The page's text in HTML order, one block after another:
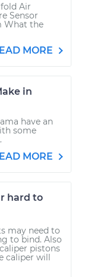
Air
Sensor
What the
MORE
in
have an
some
MORE
hard to
may need to
to bind. Also
pistons
caliper will